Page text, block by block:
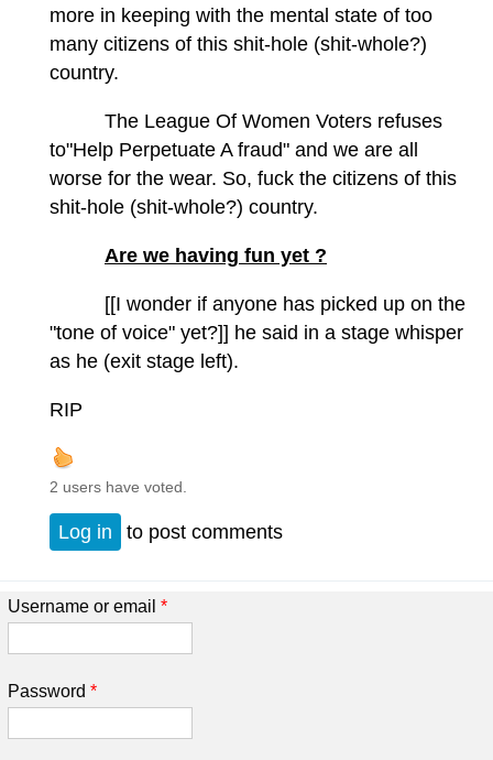
more in keeping with the mental state of too
many citizens of this shit-hole (shit-whole?)
country.
The League Of Women Voters refuses
to"Help Perpetuate A fraud" and we are all
worse for the wear. So, fuck the citizens of this
shit-hole (shit-whole?) country.
Are we having fun yet ?
[[I wonder if anyone has picked up on the
"tone of voice" yet?]] he said in a stage whisper
as he (exit stage left).
RIP
2 users have voted.
Log in to post comments
Username or email *
Password *